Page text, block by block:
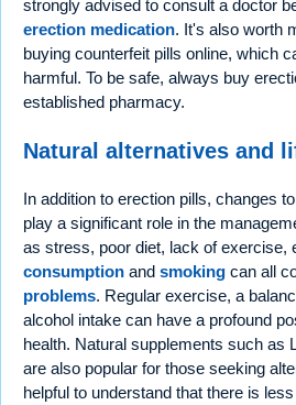
strongly advised to consult a doctor
erection medication. It's also worth
buying counterfeit pills online, which
harmful. To be safe, always buy
established pharmacy.
Natural alternatives and
In addition to erection pills, changes
play a significant role in the
as stress, poor diet, lack of exercise,
consumption and smoking can all
problems. Regular exercise, a
alcohol intake can have a profound
health. Natural supplements such as
are also popular for those seeking
helpful to understand that there is